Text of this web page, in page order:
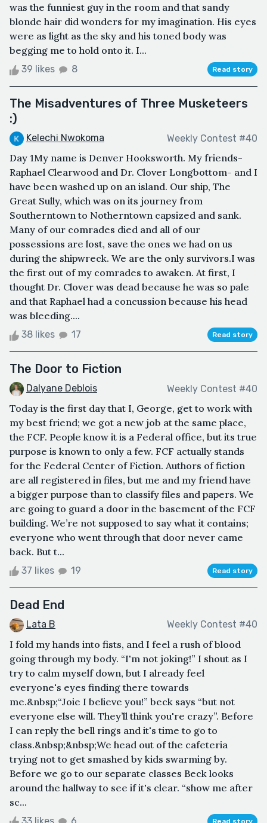
was the funniest guy in the room and that sandy
blonde hair did wonders for my imagination. His eyes
were as light as the sky and his toned body was
begging me to hold onto it. I...
39 likes 8 Read story
The Misadventures of Three Musketeers
:)
Kelechi Nwokoma Weekly Contest #40
Day 1My name is Denver Hooksworth. My friends-
Raphael Clearwood and Dr. Clover Longbottom- and I
have been washed up on an island. Our ship, The
Great Sully, which was on its journey from
Southerntown to Notherntown capsized and sank.
Many of our comrades died and all of our
possessions are lost, save the ones we had on us
during the shipwreck. We are the only survivors.I was
the first out of my comrades to awaken. At first, I
thought Dr. Clover was dead because he was so pale
and that Raphael had a concussion because his head
was bleeding....
38 likes 17 Read story
The Door to Fiction
Dalyane Deblois Weekly Contest #40
Today is the first day that I, George, get to work with
my best friend; we got a new job at the same place,
the FCF. People know it is a Federal office, but its true
purpose is known to only a few. FCF actually stands
for the Federal Center of Fiction. Authors of fiction
are all registered in files, but me and my friend have
a bigger purpose than to classify files and papers. We
are going to guard a door in the basement of the FCF
building. We’re not supposed to say what it contains;
everyone who went through that door never came
back. But t...
37 likes 19 Read story
Dead End
Lata B Weekly Contest #40
I fold my hands into fists, and I feel a rush of blood
going through my body. “I'm not joking!” I shout as I
try to calm myself down, but I already feel
everyone's eyes finding there towards
me.&nbsp;“Joie I believe you!” beck says “but not
everyone else will. They’ll think you're crazy”. Before
I can reply the bell rings and it's time to go to
class.&nbsp;&nbsp;We head out of the cafeteria
trying not to get smashed by kids swarming by.
Before we go to our separate classes Beck looks
around the hallway to see if it's clear. “show me after
sc...
Read story